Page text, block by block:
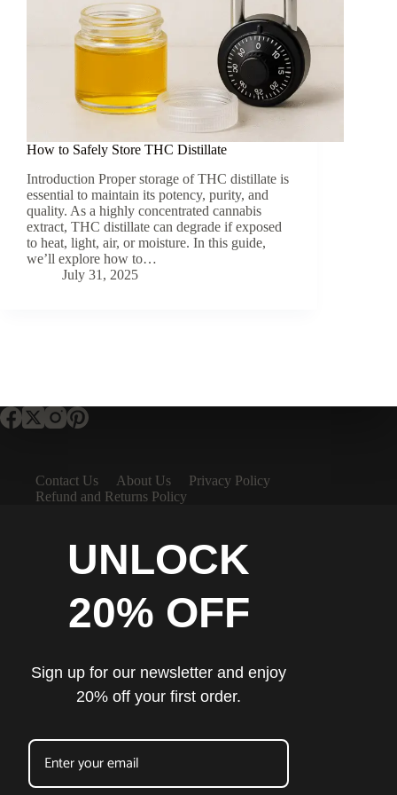
How to Safely Store THC Distillate
Introduction Proper storage of THC distillate is
essential to maintain its potency, purity, and
quality. As a highly concentrated cannabis
extract, THC distillate can degrade if exposed
to heat, light, air, or moisture. In this guide,
we’ll explore how to…
July 31, 2025
Contact Us About Us
Privacy Policy
Refund and Returns Policy
UNLOCK
20% OFF
Sign up for our newsletter and enjoy
20% off your first order.